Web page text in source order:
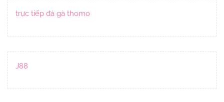
trực tiếp đá gà thomo
J88